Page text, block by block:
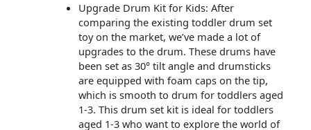
Upgrade Drum Kit for Kids: After
comparing the existing toddler drum set
toy on the market, we’ve made a lot of
upgrades to the drum. These drums have
been set as 30° tilt angle and drumsticks
are equipped with foam caps on the tip,
which is smooth to drum for toddlers aged
1-3. This drum set kit is ideal for toddlers
aged 1-3 who want to explore the world of